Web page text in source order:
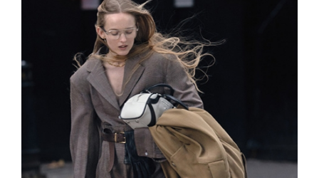
THE FASHION WEEK
THE DAILY OBSESSIONS
THE ESSENTIALS
THE STOCKISTS
/ SEARCH